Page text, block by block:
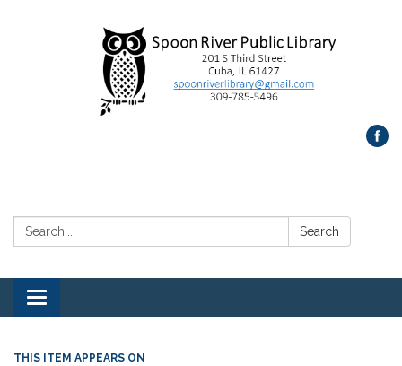
Search: Search
Toggle
navigation
THIS ITEM APPEARS ON